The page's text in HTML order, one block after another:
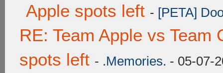
Apple spots left - [PETA]
RE: Team Apple vs Team
spots left - .Memories. - 05-07-